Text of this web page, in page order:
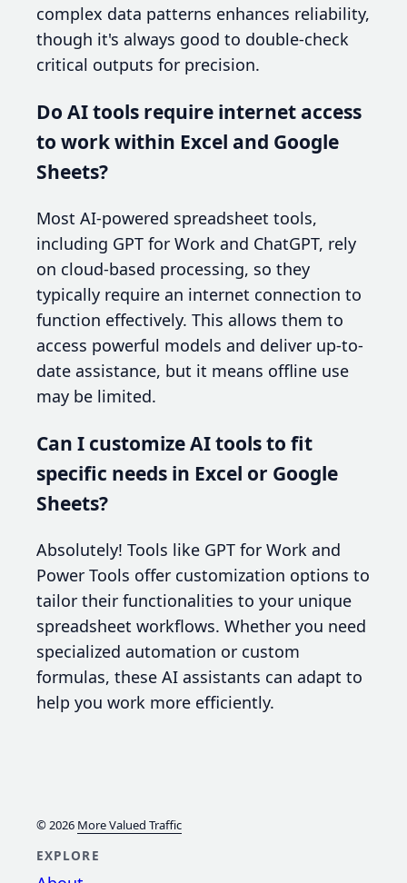
complex data patterns enhances reliability,
though it's always good to double-check
critical outputs for precision.
Do AI tools require internet access
to work within Excel and Google
Sheets?
Most AI-powered spreadsheet tools,
including GPT for Work and ChatGPT, rely
on cloud-based processing, so they
typically require an internet connection to
function effectively. This allows them to
access powerful models and deliver up-to-
date assistance, but it means offline use
may be limited.
Can I customize AI tools to fit
specific needs in Excel or Google
Sheets?
Absolutely! Tools like GPT for Work and
Power Tools offer customization options to
tailor their functionalities to your unique
spreadsheet workflows. Whether you need
specialized automation or custom
formulas, these AI assistants can adapt to
help you work more efficiently.
© 2026 More Valued Traffic
EXPLORE